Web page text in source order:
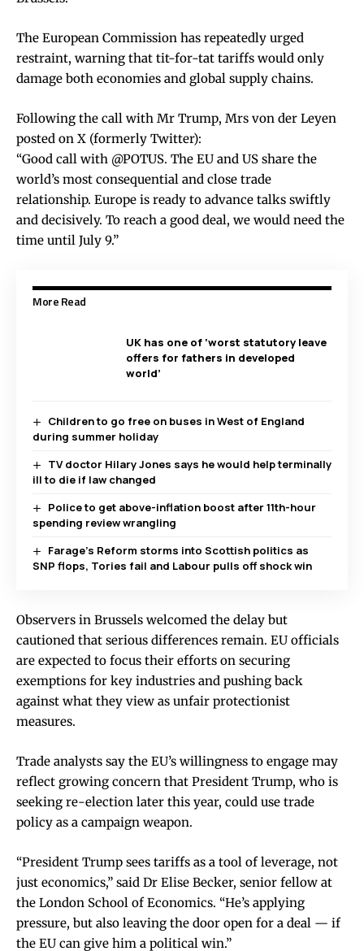
The European Commission has repeatedly urged
restraint, warning that tit-for-tat tariffs would only
damage both economies and global supply chains.
Following the call with Mr Trump, Mrs von der Leyen
posted on X (formerly Twitter):
“Good call with @POTUS. The EU and US share the
world’s most consequential and close trade
relationship. Europe is ready to advance talks swiftly
and decisively. To reach a good deal, we would need the
time until July 9.”
More Read
UK has one of ‘worst statutory leave
offers for fathers in developed
world’
Children to go free on buses in West of England
during summer holiday
TV doctor Hilary Jones says he would help terminally
ill to die if law changed
Police to get above-inflation boost after 11th-hour
spending review wrangling
Farage’s Reform storms into Scottish politics as
SNP flops, Tories fail and Labour pulls off shock win
Observers in Brussels welcomed the delay but
cautioned that serious differences remain. EU officials
are expected to focus their efforts on securing
exemptions for key industries and pushing back
against what they view as unfair protectionist
measures.
Trade analysts say the EU’s willingness to engage may
reflect growing concern that President Trump, who is
seeking re-election later this year, could use trade
policy as a campaign weapon.
“President Trump sees tariffs as a tool of leverage, not
just economics,” said Dr Elise Becker, senior fellow at
the London School of Economics. “He’s applying
pressure, but also leaving the door open for a deal — if
the EU can give him a political win.”